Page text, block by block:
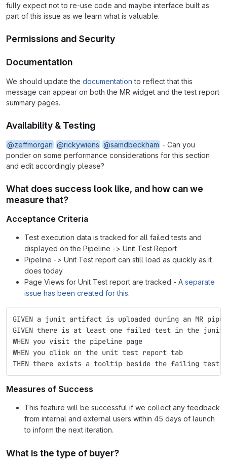
fully expect not to re-use code and maybe interface built as
part of this issue as we learn what is valuable.
Permissions and Security
Documentation
We should update the documentation to reflect that this
message can appear on both the MR widget and the test report
summary pages.
Availability & Testing
@zeffmorgan @rickywiens @samdbeckham - Can you
ponder on some performance considerations for this section
and edit accordingly please?
What does success look like, and how can we
measure that?
Acceptance Criteria
Test execution data is tracked for all failed tests and
displayed on the Pipeline -> Unit Test Report
Pipeline -> Unit Test report can still load as quickly as it
does today
Page Views for Unit Test report are tracked - A separate
issue has been created for this.
GIVEN a junit artifact is uploaded during an MR
GIVEN there is at least one failed test in the
WHEN you visit the pipeline page
WHEN you click on the unit test report tab
THEN there exists a tooltip beside the failing test
Measures of Success
This feature will be successful if we collect any feedback
from internal and external users within 45 days of launch
to inform the next iteration.
What is the type of buyer?